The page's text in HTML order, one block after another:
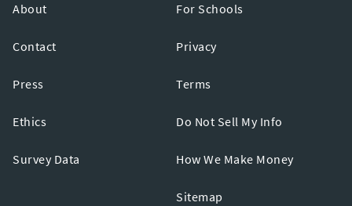
About
Contact
Press
Ethics
Survey Data
For Schools
Privacy
Terms
Do Not Sell My Info
How We Make Money
Sitemap